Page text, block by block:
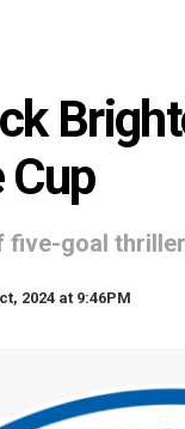
Cup
five-goal thriller
2024 at 9:46PM